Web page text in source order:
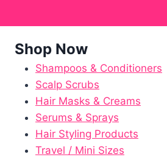
Shop Now
Shampoos & Conditioners
Scalp Scrubs
Hair Masks & Creams
Serums & Sprays
Hair Styling Products
Travel / Mini Sizes